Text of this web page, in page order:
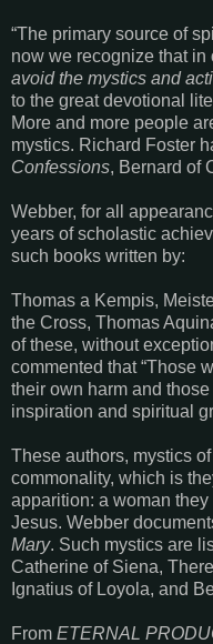
“The primary source of
now we recognize that in
avoid the mystics and
to the great devotional
More and more people
mystics. Richard Foster
Confessions, Bernard of
Webber, for all
years of scholastic
such books written by:
Thomas a Kempis,
the Cross, Thomas
of these, without
commented that “Those
their own harm and
inspiration and spiritual
These authors, mystics
commonality, which is
apparition: a woman
Jesus. Webber
Mary. Such mystics are
Catherine of Siena,
Ignatius of Loyola, and
From ETERNAL